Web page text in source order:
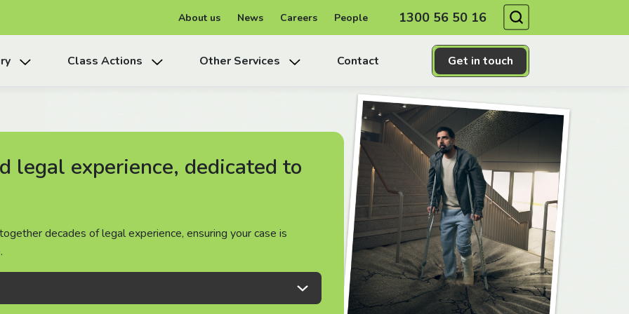
About us News Careers People 1300 56 50 16
Get in touch
Class Actions Other Services Contact
legal experience, dedicated to
decades of legal experience, ensuring your case is
legal experience, dedicated to
decades of legal experience, ensuring your case is
legal experience, dedicated to
decades of legal experience, ensuring your case is